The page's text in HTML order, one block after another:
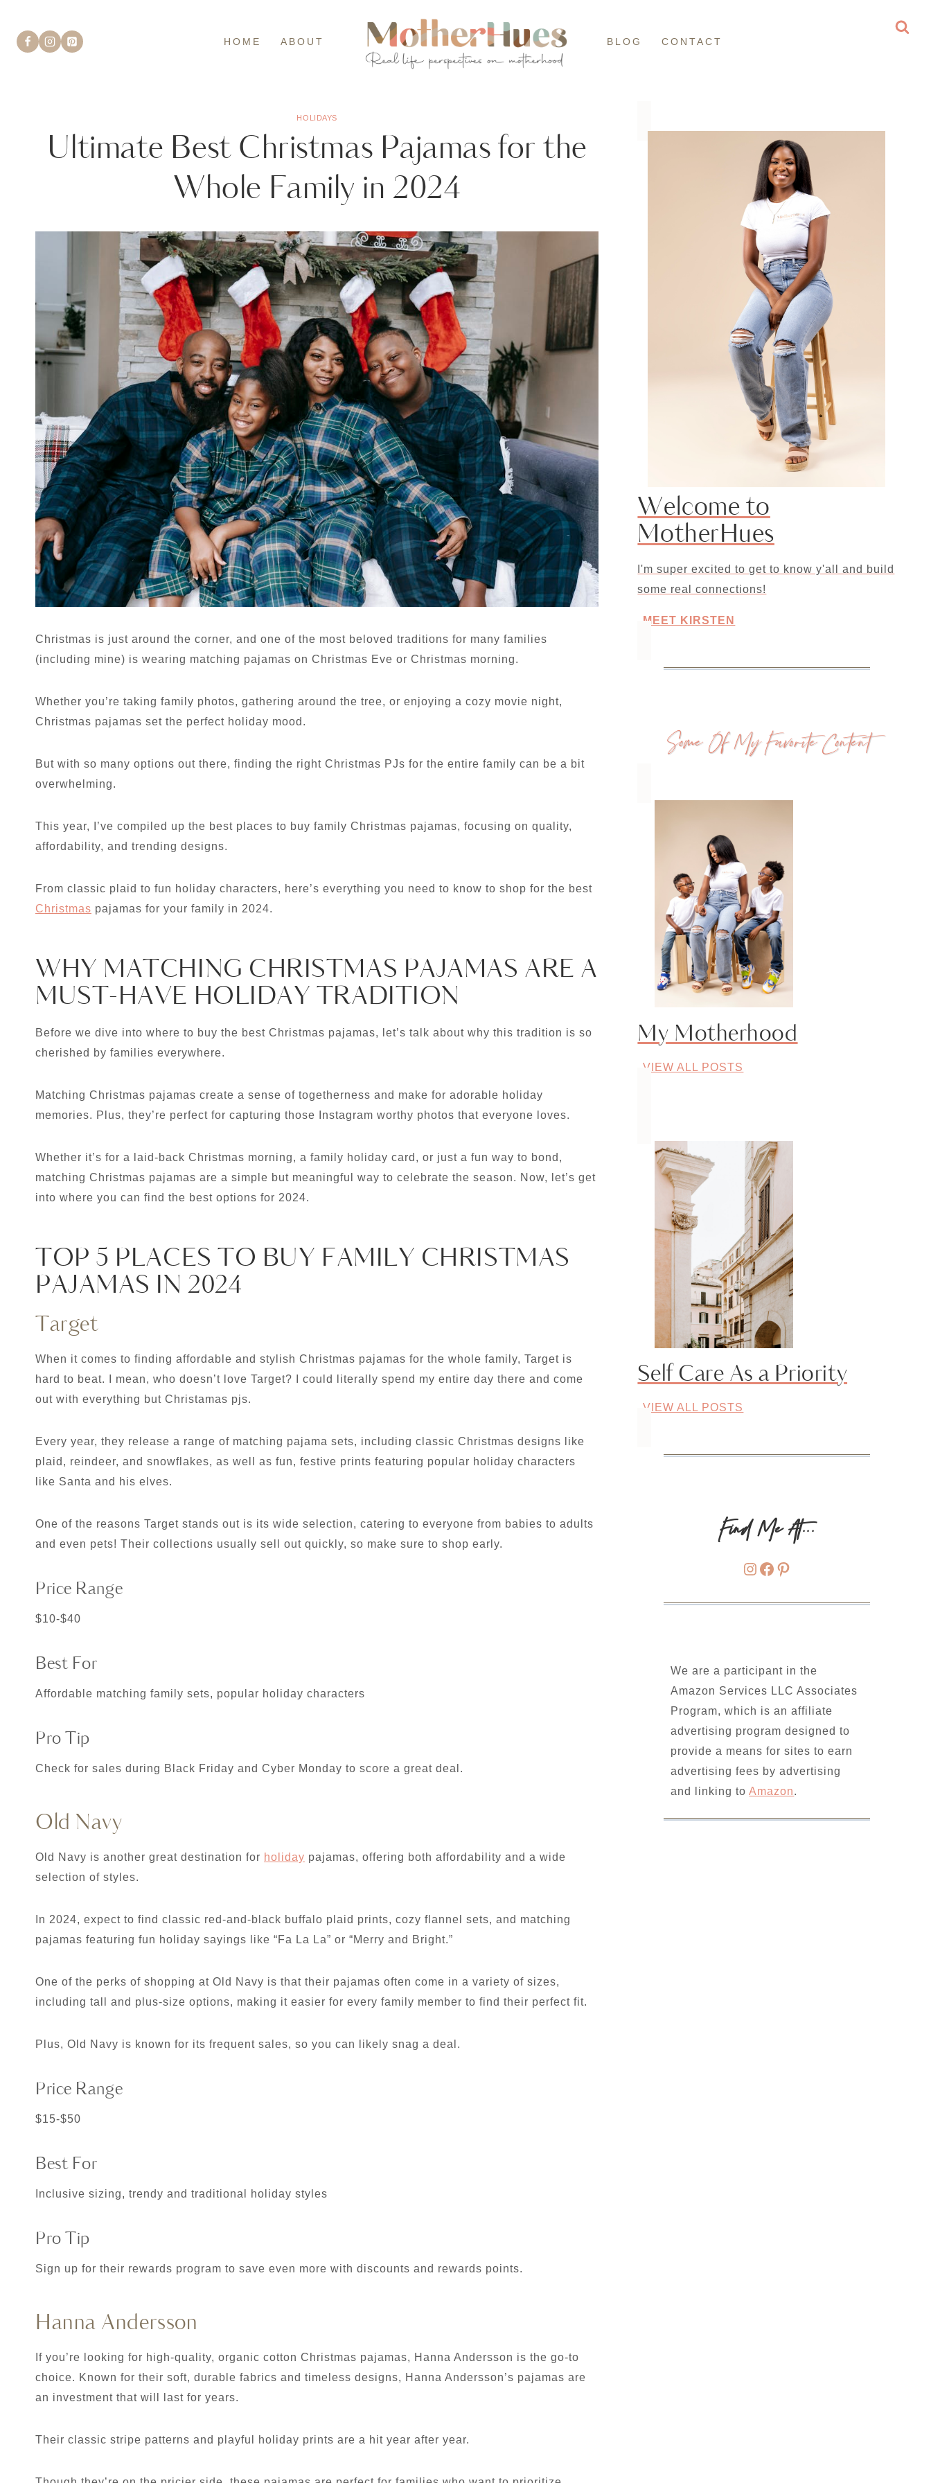
content
HOME ABOUT BLOG CONTACT
HOLIDAYS
Ultimate Best Christmas Pajamas for the
Whole Family in 2024
Christmas is just around the corner, and one of the most beloved traditions for many families
(including mine) is wearing matching pajamas on Christmas Eve or Christmas morning.
Whether you’re taking family photos, gathering around the tree, or enjoying a cozy movie night,
Christmas pajamas set the perfect holiday mood.
But with so many options out there, finding the right Christmas PJs for the entire family can be a bit
overwhelming.
This year, I’ve compiled up the best places to buy family Christmas pajamas, focusing on quality,
affordability, and trending designs.
From classic plaid to fun holiday characters, here’s everything you need to know to shop for the best
Christmas pajamas for your family in 2024.
WHY MATCHING CHRISTMAS PAJAMAS ARE A
MUST-HAVE HOLIDAY TRADITION
Before we dive into where to buy the best Christmas pajamas, let’s talk about why this tradition is so
cherished by families everywhere.
Matching Christmas pajamas create a sense of togetherness and make for adorable holiday
memories. Plus, they’re perfect for capturing those Instagram worthy photos that everyone loves.
Whether it’s for a laid-back Christmas morning, a family holiday card, or just a fun way to bond,
matching Christmas pajamas are a simple but meaningful way to celebrate the season. Now, let’s get
into where you can find the best options for 2024.
TOP 5 PLACES TO BUY FAMILY CHRISTMAS
PAJAMAS IN 2024
Target
When it comes to finding affordable and stylish Christmas pajamas for the whole family, Target is
hard to beat. I mean, who doesn’t love Target? I could literally spend my entire day there and come
out with everything but Christamas pjs.
Every year, they release a range of matching pajama sets, including classic Christmas designs like
plaid, reindeer, and snowflakes, as well as fun, festive prints featuring popular holiday characters
like Santa and his elves.
One of the reasons Target stands out is its wide selection, catering to everyone from babies to adults
and even pets! Their collections usually sell out quickly, so make sure to shop early.
Price Range
$10-$40
Best For
Affordable matching family sets, popular holiday characters
Pro Tip
Check for sales during Black Friday and Cyber Monday to score a great deal.
Old Navy
Old Navy is another great destination for holiday pajamas, offering both affordability and a wide
selection of styles.
In 2024, expect to find classic red-and-black buffalo plaid prints, cozy flannel sets, and matching
pajamas featuring fun holiday sayings like “Fa La La” or “Merry and Bright.”
One of the perks of shopping at Old Navy is that their pajamas often come in a variety of sizes,
including tall and plus-size options, making it easier for every family member to find their perfect fit.
Plus, Old Navy is known for its frequent sales, so you can likely snag a deal.
Price Range
$15-$50
Best For
Inclusive sizing, trendy and traditional holiday styles
Pro Tip
Sign up for their rewards program to save even more with discounts and rewards points.
Hanna Andersson
If you’re looking for high-quality, organic cotton Christmas pajamas, Hanna Andersson is the go-to
choice. Known for their soft, durable fabrics and timeless designs, Hanna Andersson’s pajamas are
an investment that will last for years.
Their classic stripe patterns and playful holiday prints are a hit year after year.
Welcome to
MotherHues
I'm super excited to get to know y'all and build
some real connections!
MEET KIRSTEN
Some Of My Favorite Content
My Motherhood
VIEW ALL POSTS
Self Care As a Priority
VIEW ALL POSTS
Find Me At...
Instagram
Facebook
Pinterest
We are a participant in the
Amazon Services LLC Associates
Program, which is an affiliate
advertising program designed to
provide a means for sites to earn
advertising fees by advertising
and linking toAmazon.